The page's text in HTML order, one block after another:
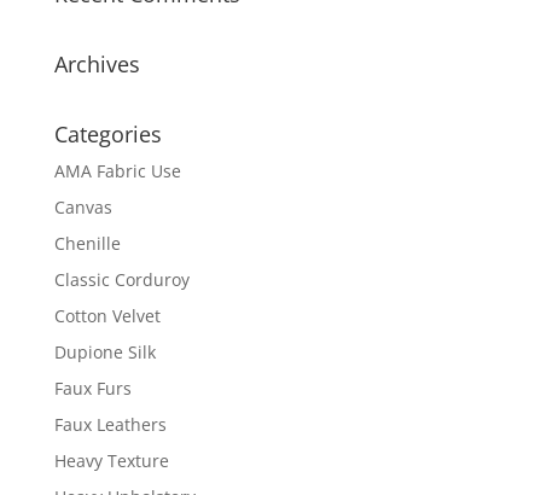
Archives
Categories
AMA Fabric Use
Canvas
Chenille
Classic Corduroy
Cotton Velvet
Dupione Silk
Faux Furs
Faux Leathers
Heavy Texture